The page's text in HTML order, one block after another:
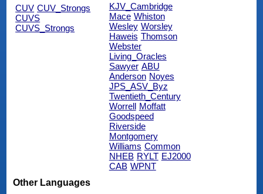
CUV CUV_Strongs
CUVS
CUVS_Strongs
KJV_Cambridge
Mace Whiston
Wesley Worsley
Haweis Thomson
Webster
Living_Oracles
Sawyer ABU
Anderson Noyes
JPS_ASV_Byz
Twentieth_Century
Worrell Moffatt
Goodspeed
Riverside
Montgomery
Williams Common
NHEB RYLT EJ2000
CAB WPNT
Other Languages